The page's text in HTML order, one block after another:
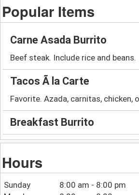
Popular Items
Carne Asada Burrito
Beef steak. Include rice and beans.
Tacos Ã la Carte
Favorite. Azada, carnitas, chicken,
Breakfast Burrito
Hours
Sunday
8:00 am - 8:00 pm